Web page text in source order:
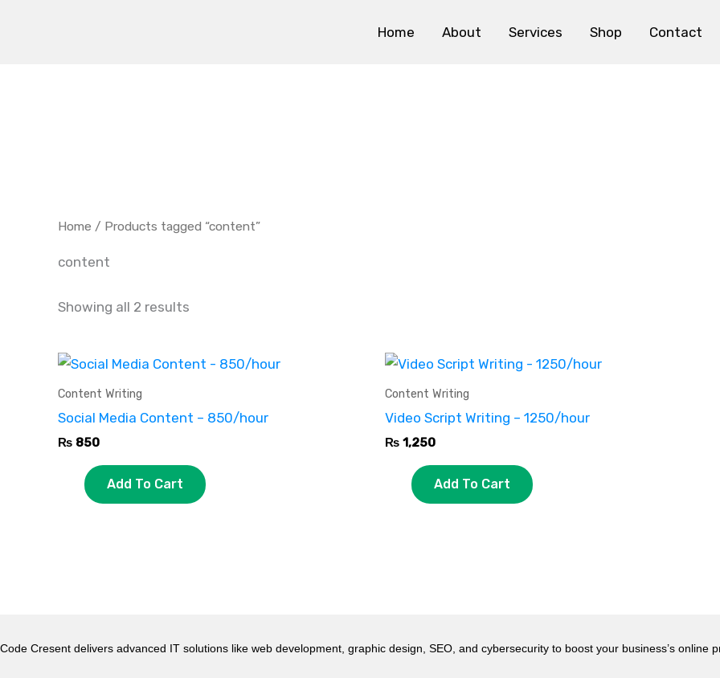
Home About Services Shop Contact
Home / Products tagged “content”
content
Showing all 2 results
Content Writing
Social Media Content – 850/hour
₨ 850
Add To Cart
Content Writing
Video Script Writing – 1250/hour
₨1,250
Add To Cart
Code Cresent delivers advanced IT solutions like web development, graphic design, SEO, and cybersecurity to boost your business’s online